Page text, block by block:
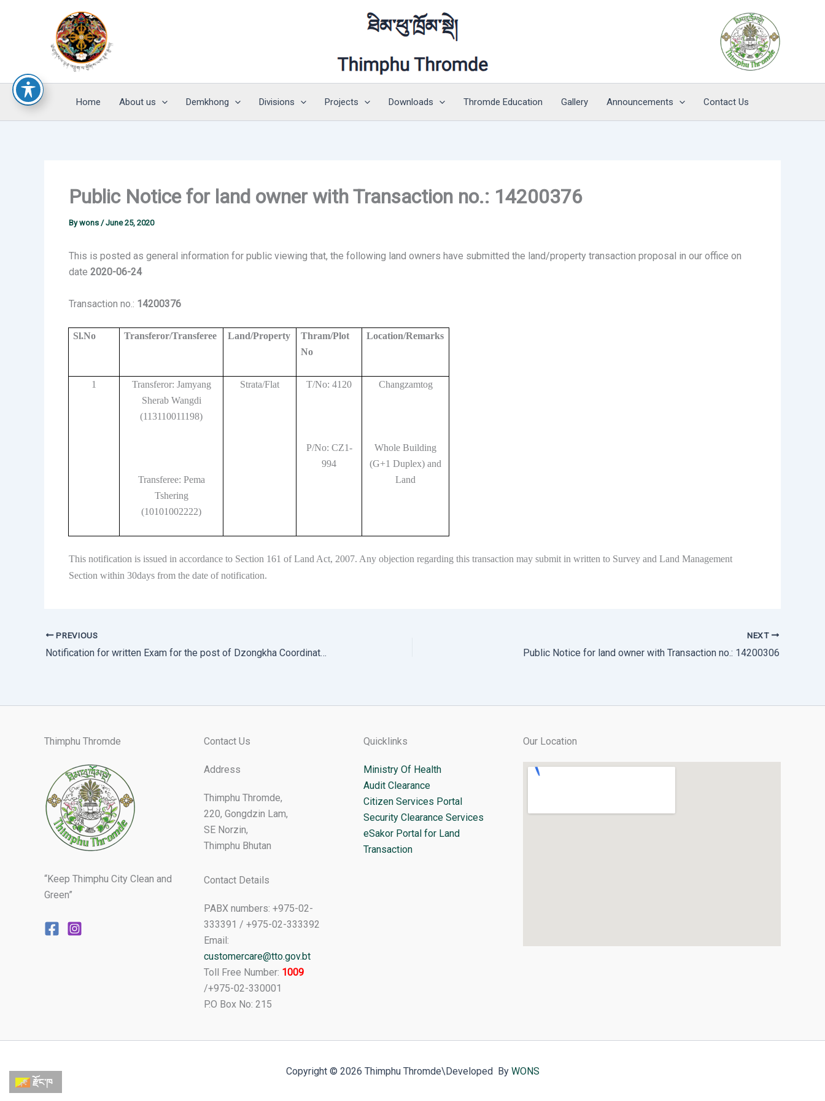
Home About us Demkhong Divisions Projects Downloads Thromde Education Gallery Announcements Contact Us
Public Notice for land owner with Transaction no.: 14200376
Bywons /June 25, 2020
This is posted as general information for public viewing that, the following land owners have submitted the land/property transaction proposal in our office on
date 2020-06-24
Transaction no.: 14200376
Sl.No Transferor/Transferee Land/Property
Thram/Plot
No
Location/Remarks
1
Transferor: Jamyang
Sherab Wangdi
(113110011198)
Transferee: Pema
Tshering
(10101002222)
Strata/Flat T/No: 4120
P/No: CZ1-
994
Changzamtog
Whole Building
(G+1 Duplex) and
Land
This notification is issued in accordance to Section 161 of Land Act, 2007. Any objection regarding this transaction may submit in written to Survey and Land Management
Section within 30days from the date of notification.
PREVIOUS
Notification for written Exam for the post of Dzongkha Coordinator
NEXT
Public Notice for land owner with Transaction no.: 14200306
Thimphu Thromde
“Keep Thimphu City Clean and
Green”
Contact Us
Address
Thimphu Thromde,
220, Gongdzin Lam,
SE Norzin,
Thimphu Bhutan
Contact Details
PABX numbers: +975-02-
333391 / +975-02-333392
Email:
customercare@tto.gov.bt
Toll Free Number: 1009
/+975-02-330001
P.O Box No: 215
Quicklinks
Ministry Of Health
Audit Clearance
Citizen Services Portal
Security Clearance Services
eSakor Portal for Land
Transaction
Our Location
Copyright © 2026 Thimphu Thromde\Developed By WONS
རྫོང་ཁ